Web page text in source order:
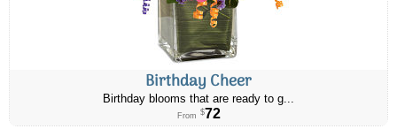
Birthday Cheer
Birthday blooms that are ready to g...
From $72